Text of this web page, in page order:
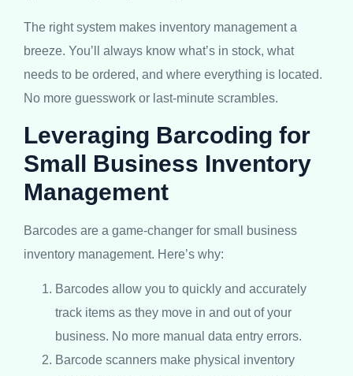
The right system makes inventory management a
breeze. You’ll always know what’s in stock, what
needs to be ordered, and where everything is located.
No more guesswork or last-minute scrambles.
Leveraging Barcoding for
Small Business Inventory
Management
Barcodes are a game-changer for small business
inventory management. Here’s why:
Barcodes allow you to quickly and accurately
track items as they move in and out of your
business. No more manual data entry errors.
Barcode scanners make physical inventory